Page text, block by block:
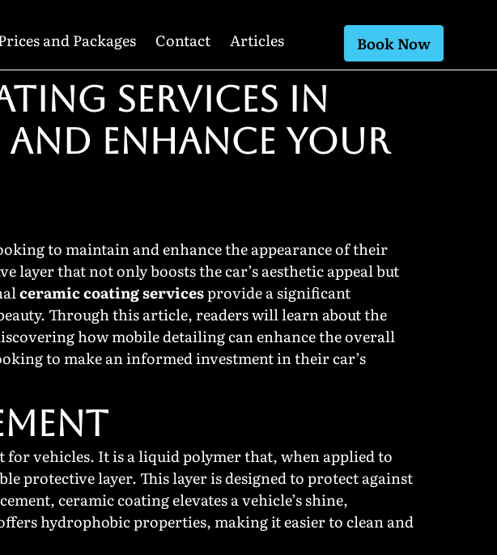
and Packages Contact Articles Book Now
SERVICES IN
ENHANCE YOUR
to maintain and enhance the appearance of their
that not only boosts the car’s aesthetic appeal but
ceramic coating servicesprovide a significant
Through this article, readers will learn about the
how mobile detailing can enhance the overall
to make an informed investment in their car’s
vehicles. It is a liquid polymer that, when applied to
protective layer. This layer is designed to protect against
ceramic coating elevates a vehicle’s shine,
hydrophobic properties, making it easier to clean and